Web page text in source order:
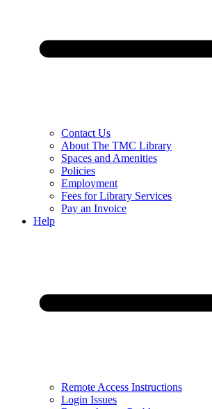
Contact Us
About The TMC Library
Spaces and Amenities
Policies
Employment
Fees for Library Services
Pay an Invoice
Help
Remote Access Instructions
Login Issues